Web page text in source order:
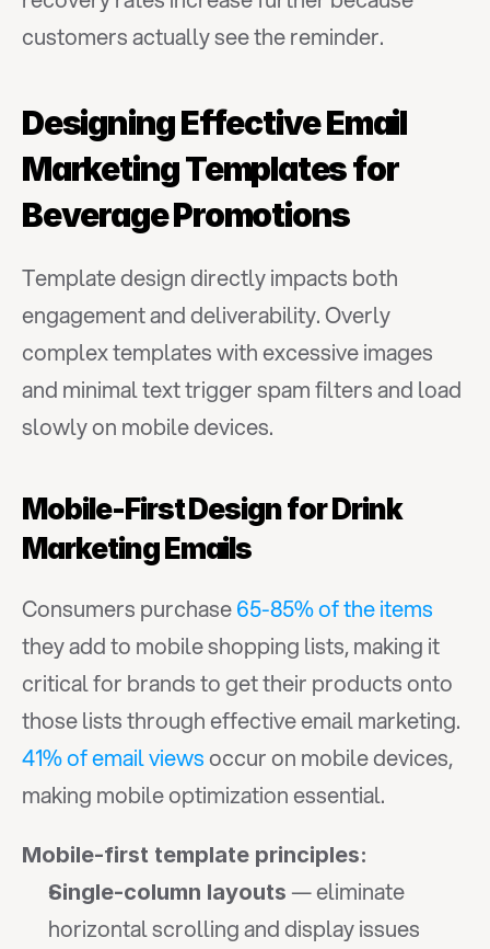
customers actually see the reminder.
Designing Effective Email
Marketing Templates for
Beverage Promotions
Template design directly impacts both
engagement and deliverability. Overly
complex templates with excessive images
and minimal text trigger spam filters and load
slowly on mobile devices.
Mobile-First Design for Drink
Marketing Emails
Consumers purchase 65-85% of the items
they add to mobile shopping lists, making it
critical for brands to get their products onto
41% of email views occur on mobile devices,
making mobile optimization essential.
Mobile-first template principles:
Single-column layouts — eliminate
horizontal scrolling and display issues